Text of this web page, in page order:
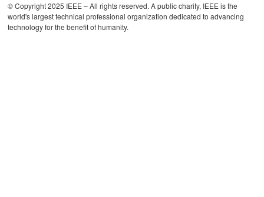
© Copyright 2025 IEEE – All rights reserved. A public charity, IEEE is the
world's largest technical professional organization dedicated to advancing
technology for the benefit of humanity.